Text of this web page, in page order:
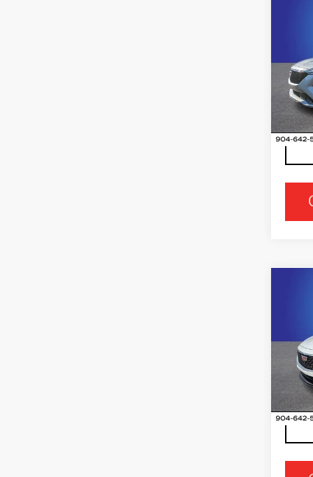
VIN:
5 mi
VIN: